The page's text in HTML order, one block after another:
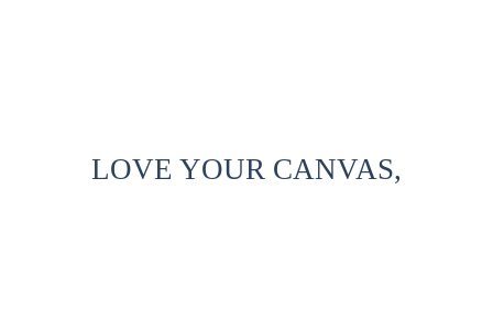
LOVE YOUR CANVAS,